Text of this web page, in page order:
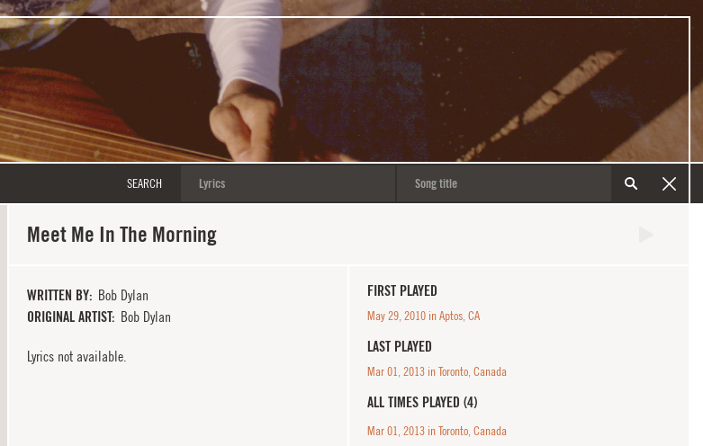
SEARCH
Meet Me In The Morning
WRITTEN BY Bob Dylan
ORIGINAL ARTIST Bob Dylan
Lyrics not available.
FIRST PLAYED
May 29, 2010 in Aptos, CA
LAST PLAYED
Mar 01, 2013 in Toronto, Canada
ALL TIMES PLAYED (4)
Mar 01, 2013 in Toronto, Canada